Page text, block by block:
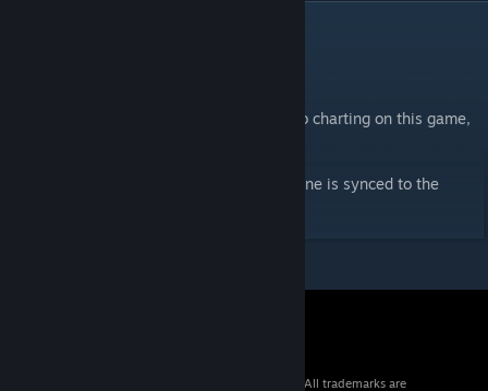
Not sure if this will really be a comeback to charting on this game,
As usual with my Dragonforce charts this one is synced to the
© 2026 Valve Corporation. All rights reserved. All trademarks are